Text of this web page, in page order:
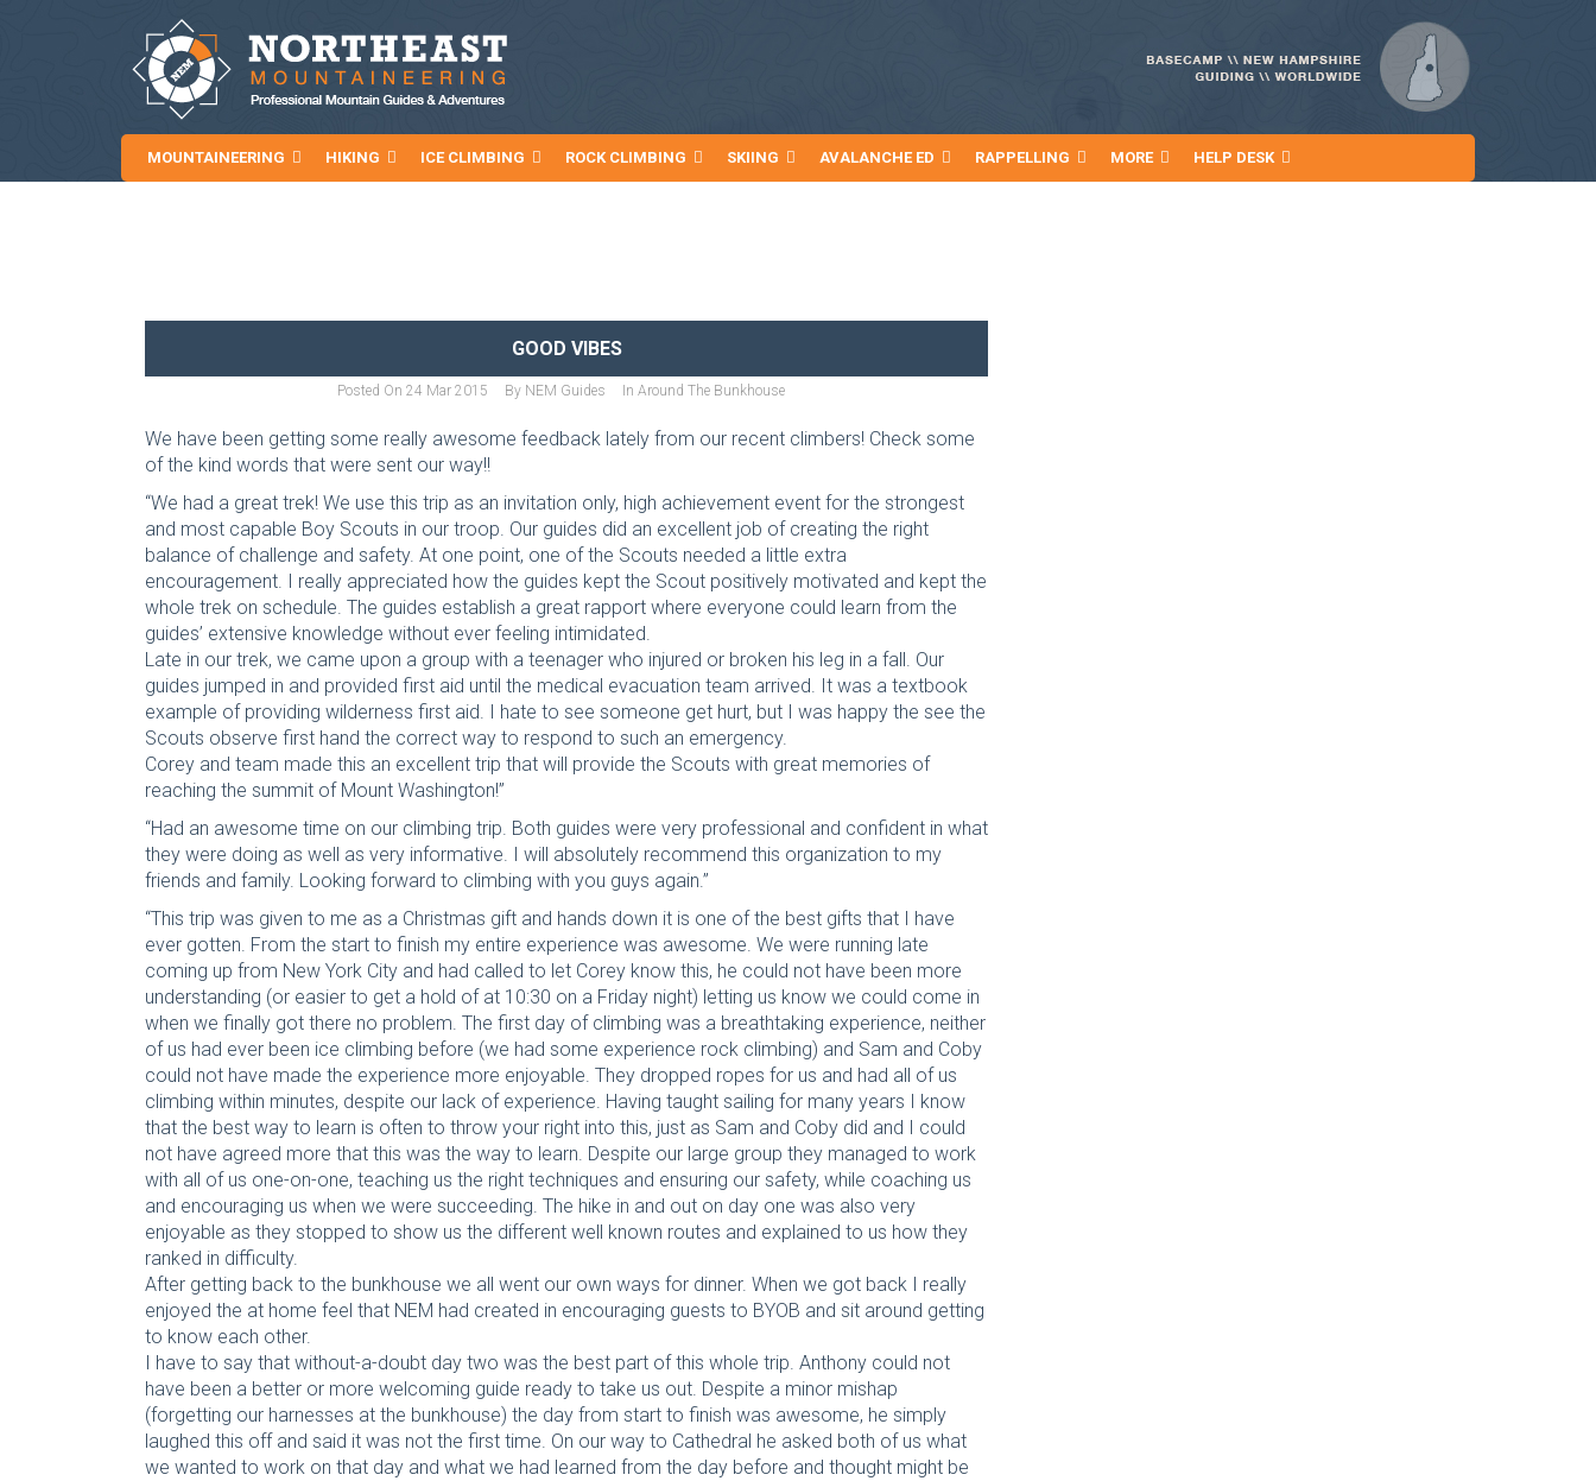
MOUNTAINEERING HIKING ICE CLIMBING ROCK CLIMBING SKIING AVALANCHE ED RAPPELLING MORE HELP DESK
GOOD VIBES
Posted On 24 Mar 2015 By NEM Guides In Around The Bunkhouse
We have been getting some really awesome feedback lately from our recent climbers! Check some
of the kind words that were sent our way!!
“We had a great trek! We use this trip as an invitation only, high achievement event for the strongest
and most capable Boy Scouts in our troop. Our guides did an excellent job of creating the right
balance of challenge and safety. At one point, one of the Scouts needed a little extra
encouragement. I really appreciated how the guides kept the Scout positively motivated and kept the
whole trek on schedule. The guides establish a great rapport where everyone could learn from the
guides’ extensive knowledge without ever feeling intimidated.
Late in our trek, we came upon a group with a teenager who injured or broken his leg in a fall. Our
guides jumped in and provided first aid until the medical evacuation team arrived. It was a textbook
example of providing wilderness first aid. I hate to see someone get hurt, but I was happy the see the
Scouts observe first hand the correct way to respond to such an emergency.
Corey and team made this an excellent trip that will provide the Scouts with great memories of
reaching the summit of Mount Washington!”
“Had an awesome time on our climbing trip. Both guides were very professional and confident in what
they were doing as well as very informative. I will absolutely recommend this organization to my
friends and family. Looking forward to climbing with you guys again.”
“This trip was given to me as a Christmas gift and hands down it is one of the best gifts that I have
ever gotten. From the start to finish my entire experience was awesome. We were running late
coming up from New York City and had called to let Corey know this, he could not have been more
understanding (or easier to get a hold of at 10:30 on a Friday night) letting us know we could come in
when we finally got there no problem. The first day of climbing was a breathtaking experience, neither
of us had ever been ice climbing before (we had some experience rock climbing) and Sam and Coby
could not have made the experience more enjoyable. They dropped ropes for us and had all of us
climbing within minutes, despite our lack of experience. Having taught sailing for many years I know
that the best way to learn is often to throw your right into this, just as Sam and Coby did and I could
not have agreed more that this was the way to learn. Despite our large group they managed to work
with all of us one-on-one, teaching us the right techniques and ensuring our safety, while coaching us
and encouraging us when we were succeeding. The hike in and out on day one was also very
enjoyable as they stopped to show us the different well known routes and explained to us how they
ranked in difficulty.
After getting back to the bunkhouse we all went our own ways for dinner. When we got back I really
enjoyed the at home feel that NEM had created in encouraging guests to BYOB and sit around getting
to know each other.
I have to say that without-a-doubt day two was the best part of this whole trip. Anthony could not
have been a better or more welcoming guide ready to take us out. Despite a minor mishap
(forgetting our harnesses at the bunkhouse) the day from start to finish was awesome, he simply
laughed this off and said it was not the first time. On our way to Cathedral he asked both of us what
we wanted to work on that day and what we had learned from the day before and thought might be